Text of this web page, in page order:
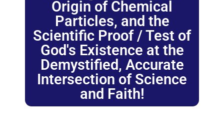
Origin of Chemical
Particles, and the
Scientific Proof / Test of
God's Existence at the
Demystified, Accurate
Intersection of Science
and Faith!